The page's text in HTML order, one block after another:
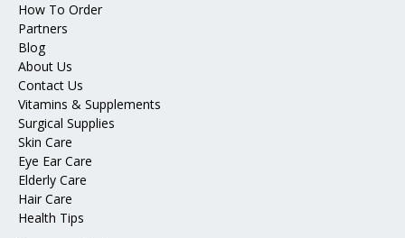
How To Order
Partners
Blog
About Us
Contact Us
Vitamins & Supplements
Surgical Supplies
Skin Care
Eye Ear Care
Elderly Care
Hair Care
Health Tips